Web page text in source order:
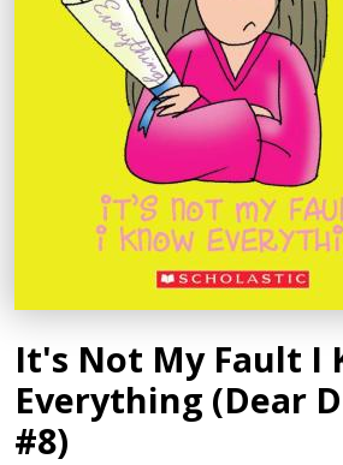
It's Not My Fault I
Everything (Dear
#8)